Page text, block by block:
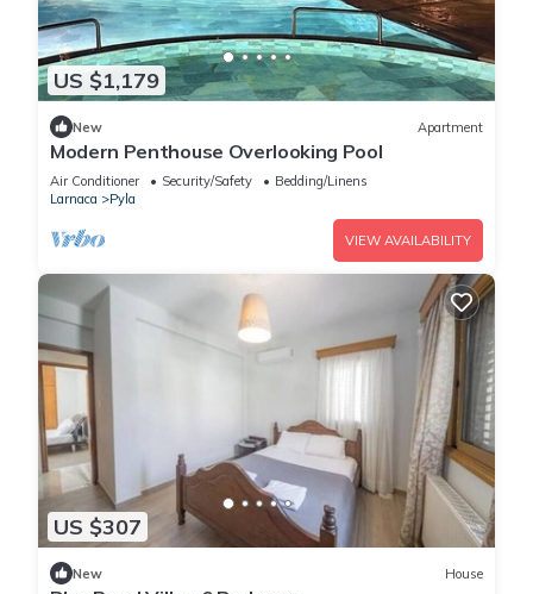
US $1,179
New Apartment
Modern Penthouse Overlooking Pool
Air Conditioner Security/Safety
Bedding/Linens
Larnaca
Pyla
VIEW AVAILABILITY
US $307
New House